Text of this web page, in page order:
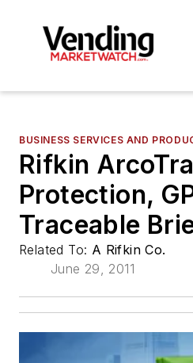
BUSINESS SERVICES AND
Rifkin
Protection,
Traceable
Related To: A Rifkin Co.
June 29, 2011